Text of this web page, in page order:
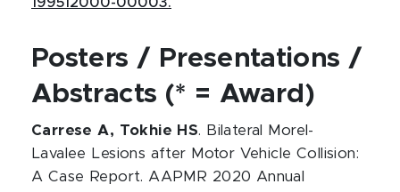
Posters / Presentations /
Abstracts (* = Award)
Carrese A, Tokhie HS. Bilateral Morel-
Lavalee Lesions after Motor Vehicle Collision:
A Case Report. AAPMR 2020 Annual